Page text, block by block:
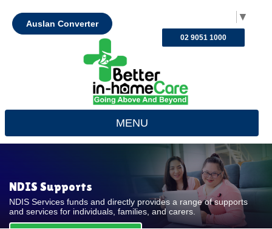
▼
Auslan Converter
02 9051 1000
MENU
NDIS Supports
NDIS Services funds and directly provides a range of supports
and services for individuals, families, and carers.